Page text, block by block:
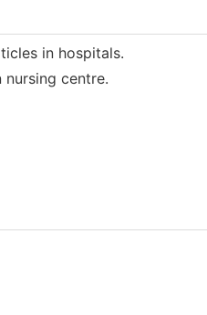
in hospitals.
centre.